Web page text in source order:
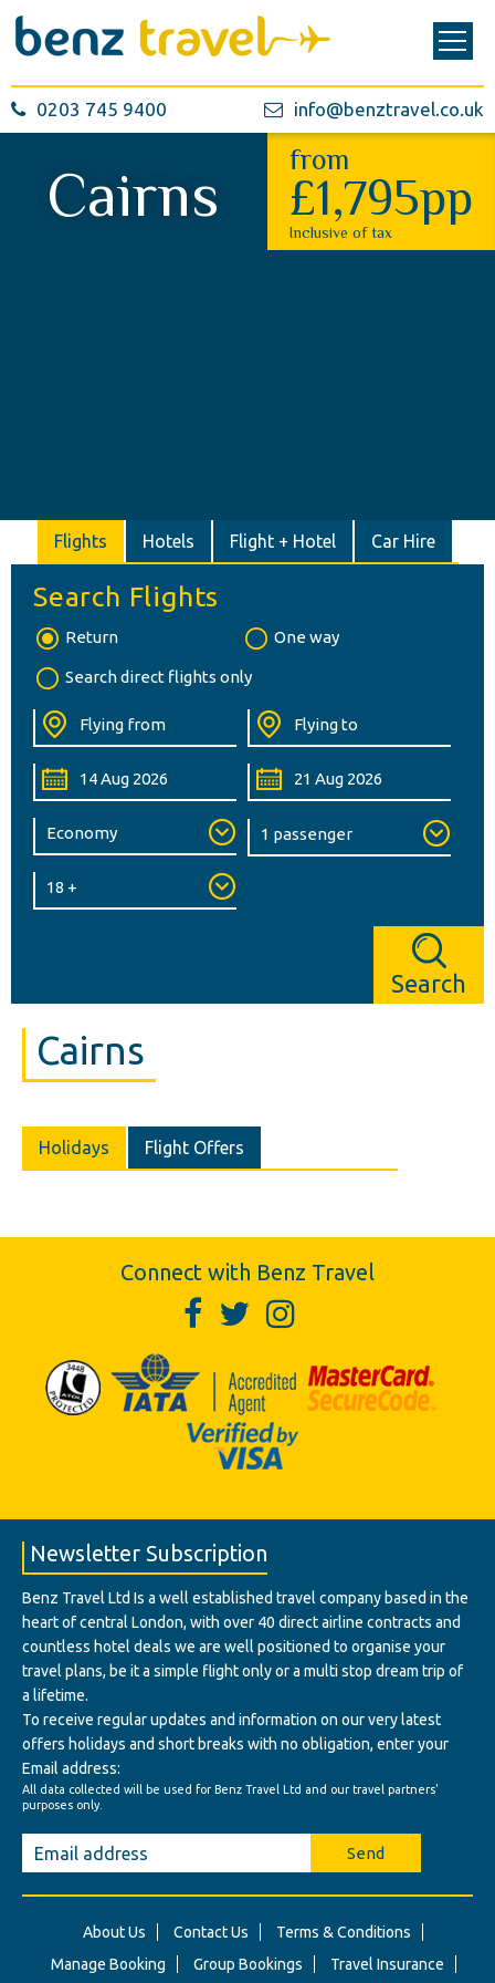
0203 745 9400 info@benztravel.co.uk
Cairns
from
£1,795pp
Inclusive of tax
Flights Hotels Flight + Hotel Car Hire
Search Flights
Return One way
Search direct flights only
Search
Cairns
Holidays Flight Offers
Connect with Benz Travel
Newsletter Subscription
Benz Travel Ltd Is a well established travel company based in the
heart of central London, with over 40 direct airline contracts and
countless hotel deals we are well positioned to organise your
travel plans, be it a simple flight only or a multi stop dream trip of
a lifetime.
To receive regular updates and information on our very latest
offers holidays and short breaks with no obligation, enter your
Email address:
All data collected will be used for Benz Travel Ltd and our travel partners'
purposes only.
Send
About Us Contact Us
Terms & Conditions
Manage Booking
Group Bookings Travel Insurance